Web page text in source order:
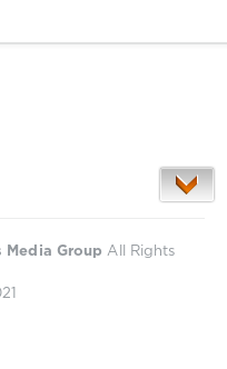
Media Group All Rights